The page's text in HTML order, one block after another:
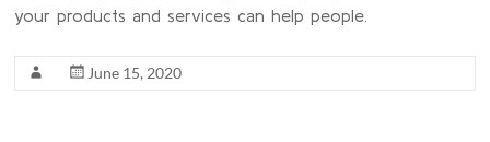
your products and services can help people.
June 15, 2020